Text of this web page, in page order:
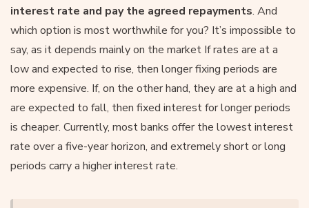
interest rate and pay the agreed repayments. And
which option is most worthwhile for you? It’s impossible to
say, as it depends mainly on the market If rates are at a
low and expected to rise, then longer fixing periods are
more expensive. If, on the other hand, they are at a high and
are expected to fall, then fixed interest for longer periods
is cheaper. Currently, most banks offer the lowest interest
rate over a five-year horizon, and extremely short or long
periods carry a higher interest rate.